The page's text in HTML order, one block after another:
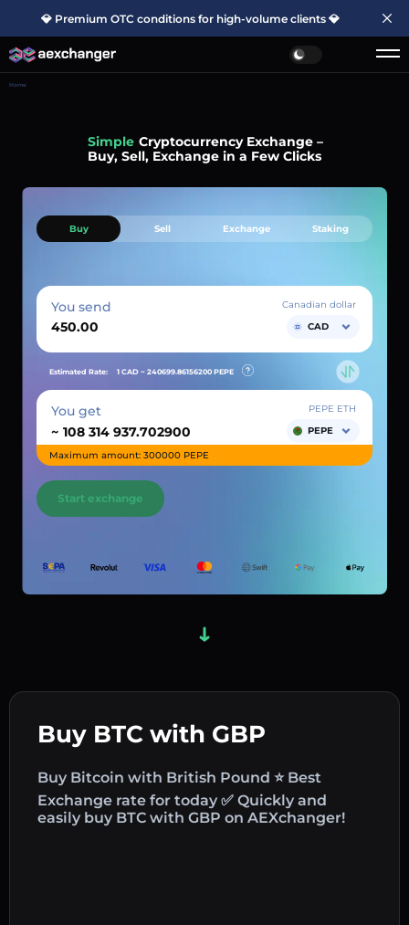
💎 Premium OTC conditions for high-volume clients 💎
Home
Simple Cryptocurrency Exchange –
Buy, Sell, Exchange in a Few Clicks
Buy BTC with GBP
Buy Bitcoin with British Pound ⭐ Best
Exchange rate for today ✅ Quickly and
easily buy BTC with GBP on AEXchanger!
Buy Sell Exchange Staking
You send
Canadian dollar
CAD
Estimated Rate: 1 CAD ~ 240699.86156200 PEPE
You get
~
PEPE ETH
PEPE
Maximum amount: 300000 PEPE
Start exchange